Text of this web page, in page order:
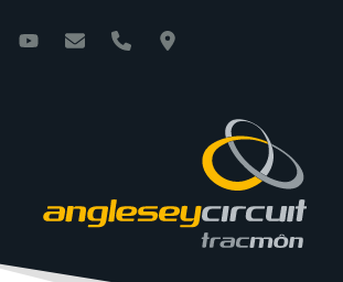
CIRCUIT